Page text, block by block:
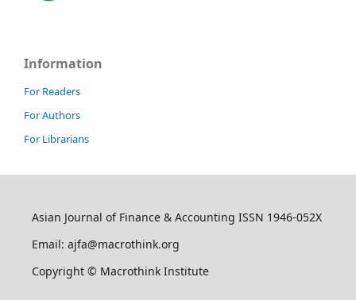
Information
For Readers
For Authors
For Librarians
Asian Journal of Finance & Accounting ISSN 1946-052X
Email: ajfa@macrothink.org
Copyright © Macrothink Institute